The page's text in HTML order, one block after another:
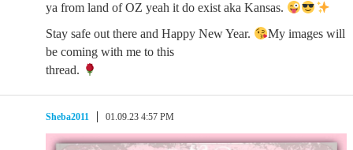
ya from land of OZ yeah it do exist aka Kansas.
Stay safe out there and Happy New Year.
My images will
be coming with me to this
thread.
Sheba2011 01.09.23 4:57 PM